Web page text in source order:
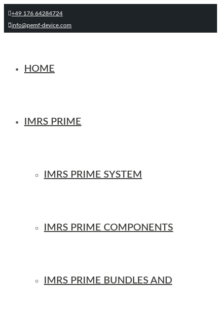
+49 176 64284724
info@pemf-device.com
HOME
IMRS PRIME
IMRS PRIME SYSTEM
IMRS PRIME COMPONENTS
IMRS PRIME BUNDLES AND